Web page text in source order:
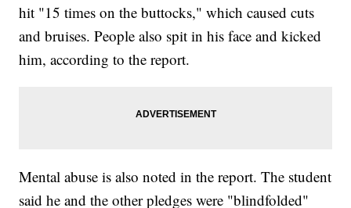
hit "15 times on the buttocks," which caused cuts
and bruises. People also spit in his face and kicked
him, according to the report.
Mental abuse is also noted in the report. The student
said he and the other pledges were "blindfolded"